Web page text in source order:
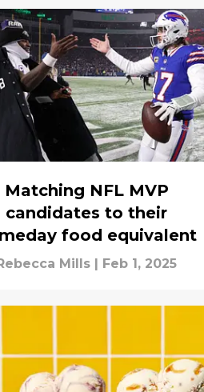
Matching NFL MVP
candidates to their
food equivalent
Mills | Feb 1, 2025